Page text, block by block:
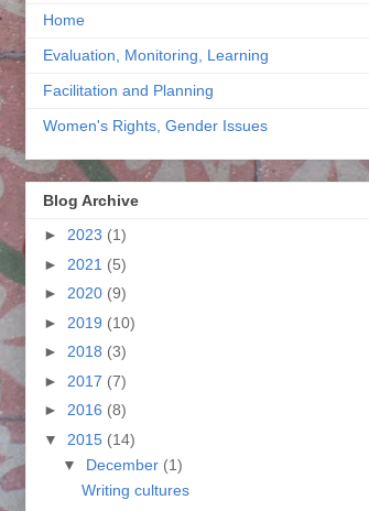
Home
Evaluation, Monitoring, Learning
Facilitation and Planning
Women's Rights, Gender Issues
Blog Archive
► 2023 (1)
► 2021 (5)
► 2020 (9)
► 2019 (10)
► 2018 (3)
► 2017 (7)
► 2016 (8)
▼ 2015 (14)
▼ December (1)
Writing cultures